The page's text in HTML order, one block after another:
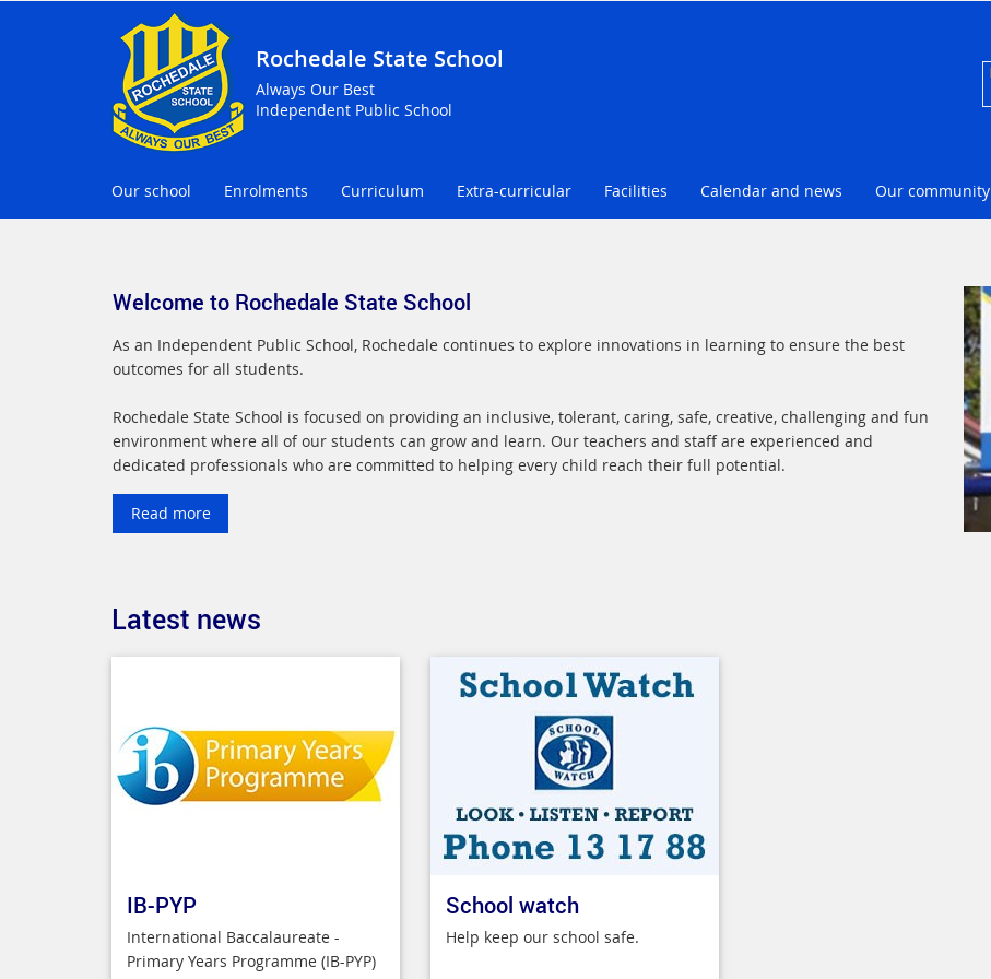
Rochedale State School
Always Our Best
Independent Public School
Our school Enrolments Curriculum Extra-curricular Facilities Calendar and news Our community
Welcome to Rochedale State School
As an Independent Public School, Rochedale continues to explore innovations in learning to ensure the best
outcomes for all students.
Rochedale State School is focused on providing an inclusive, tolerant, caring, safe, creative, challenging and fun
environment where all of our students can grow and learn. Our teachers and staff are experienced and
dedicated professionals who are committed to helping every child reach their full potential.
Read more
Latest news
IB-PYP
International Baccalaureate -
Primary Years Programme (IB-PYP)
School watch
Help keep our school safe.